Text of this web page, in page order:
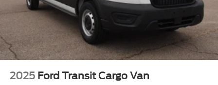
2025 Ford Transit Cargo Van